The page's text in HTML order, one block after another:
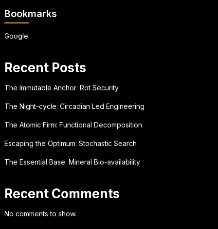
Bookmarks
Google
Recent Posts
The Immutable Anchor: Rot Security
The Night-cycle: Circadian Led Engineering
The Atomic Firm: Functional Decomposition
Escaping the Optimum: Stochastic Search
The Essential Base: Mineral Bio-availability
Recent Comments
No comments to show.